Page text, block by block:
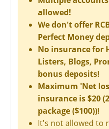
allowed!
We don't offer
Perfect Money
No insurance for
Listers, Blogs,
bonus deposits!
Maximum 'Net
insurance is $20
package ($100))!
It's not allowed to